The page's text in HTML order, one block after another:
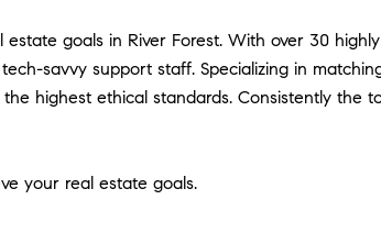
goals in River Forest. With over 30
savvy support staff. Specializing in
highest ethical standards. Consistently
your real estate goals.